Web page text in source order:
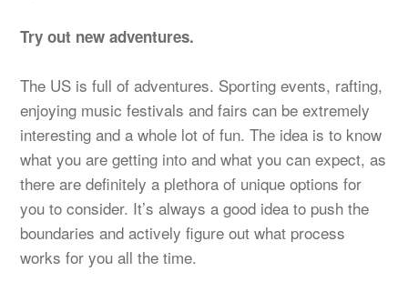
Try out new adventures.
The US is full of adventures. Sporting events, rafting,
enjoying music festivals and fairs can be extremely
interesting and a whole lot of fun. The idea is to know
what you are getting into and what you can expect, as
there are definitely a plethora of unique options for
you to consider. It’s always a good idea to push the
boundaries and actively figure out what process
works for you all the time.